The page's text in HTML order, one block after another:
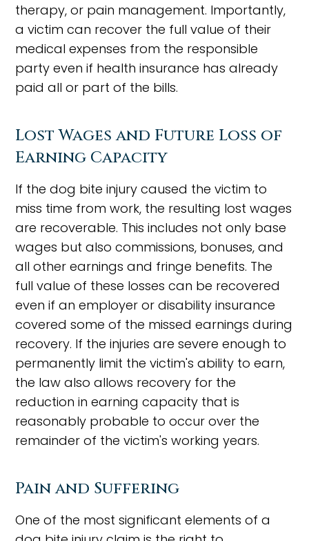
therapy, or pain management. Importantly,
a victim can recover the full value of their
medical expenses from the responsible
party even if health insurance has already
paid all or part of the bills.
Lost Wages and Future Loss of
Earning Capacity
If the dog bite injury caused the victim to
miss time from work, the resulting lost wages
are recoverable. This includes not only base
wages but also commissions, bonuses, and
all other earnings and fringe benefits. The
full value of these losses can be recovered
even if an employer or disability insurance
covered some of the missed earnings during
recovery. If the injuries are severe enough to
permanently limit the victim's ability to earn,
the law also allows recovery for the
reduction in earning capacity that is
reasonably probable to occur over the
remainder of the victim's working years.
Pain and Suffering
One of the most significant elements of a